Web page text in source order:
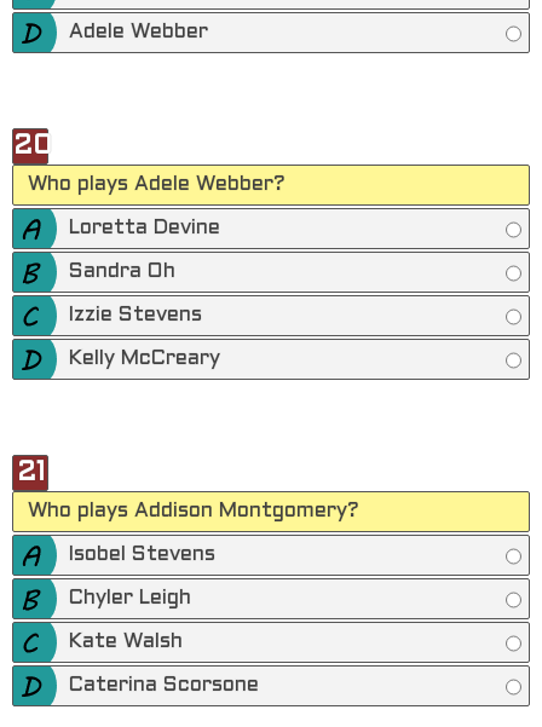
Adele Webber
20
Who plays Adele Webber?
Loretta Devine
Sandra Oh
Izzie Stevens
Kelly McCreary
21
Who plays Addison Montgomery?
Isobel Stevens
Chyler Leigh
Kate Walsh
Caterina Scorsone